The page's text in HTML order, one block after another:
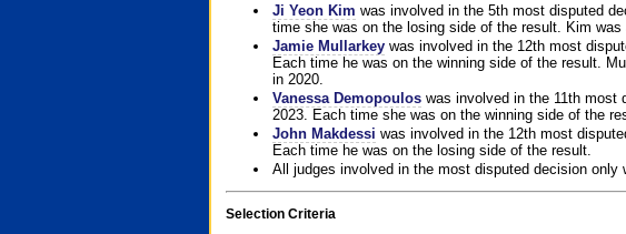
Ji Yeon Kim was involved in the 5th most disputed
time she was on the losing side of the result. Kim
Jamie Mullarkeywas involved in the 12th most
Each time he was on the winning side of the result.
in 2020.
Vanessa Demopouloswas involved in the 11th most
2023. Each time she was on the winning side of the
John Makdessi was involved in the 12th most
Each time he was on the losing side of the result.
All judges involved in the most disputed decision only
Selection Criteria